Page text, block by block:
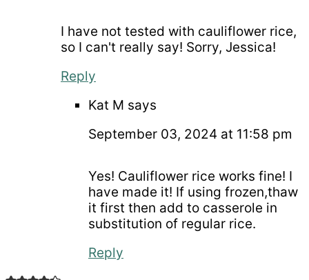
I have not tested with cauliflower rice,
so I can't really say! Sorry, Jessica!
Reply
Kat M says
September 03, 2024 at 11:58 pm
Yes! Cauliflower rice works fine! I
have made it! If using frozen,thaw
it first then add to casserole in
substitution of regular rice.
Reply